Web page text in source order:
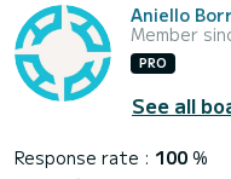
Aniello
Member
PRO
See all
Response rate : 100 %